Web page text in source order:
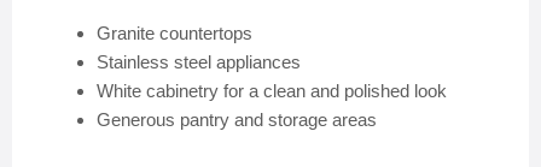
Granite countertops
Stainless steel appliances
White cabinetry for a clean and polished look
Generous pantry and storage areas